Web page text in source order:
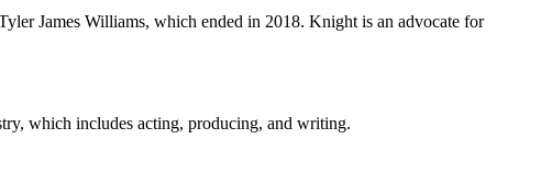
James Williams, which ended in 2018. Knight is an advocate for
which includes acting, producing, and writing.